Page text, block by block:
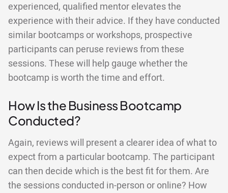
experienced, qualified mentor elevates the
experience with their advice. If they have conducted
similar bootcamps or workshops, prospective
participants can peruse reviews from these
sessions. These will help gauge whether the
bootcamp is worth the time and effort.
How Is the Business Bootcamp
Conducted?
Again, reviews will present a clearer idea of what to
expect from a particular bootcamp. The participant
can then decide which is the best fit for them. Are
the sessions conducted in-person or online? How